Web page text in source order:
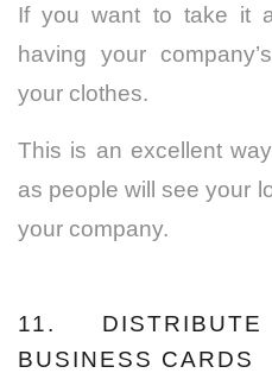
If you want to take it
having your
your clothes.
This is an excellent
as people will see your
your company.
11.
BUSINESS CARDS